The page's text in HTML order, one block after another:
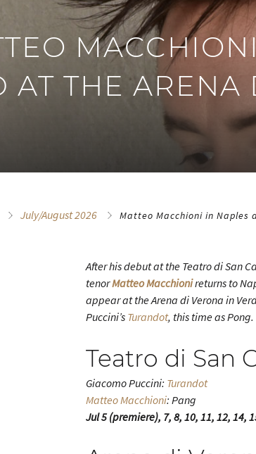
AT THE ARENA
July/August 2026 Matteo Macchioni in Naples
After his debut at the Teatro di San
tenorMatteo Macchionireturns to
appear at the Arena di Verona in
Puccini’s Turandot, this time as Pong.
Teatro di San
Giacomo Puccini: Turandot
Matteo Macchioni: Pang
Jul 5 (premiere), 7, 8, 10, 11, 12, 14,